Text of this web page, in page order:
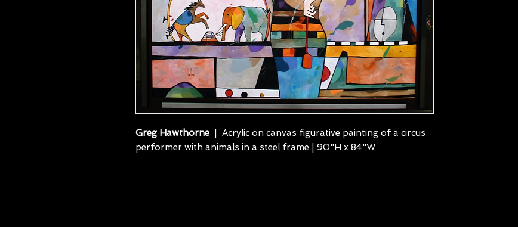
Greg Hawthorne
| Acrylic on canvas figurative painting of a circus
performer with animals in a steel frame | 90"H x 84"W